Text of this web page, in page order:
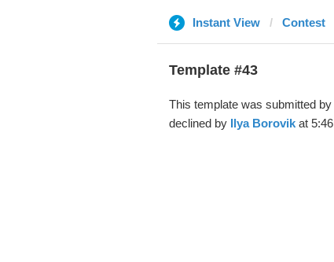
Instant View Contest
Template #43
This template was submitted by
declined by Ilya Borovikat 5:46